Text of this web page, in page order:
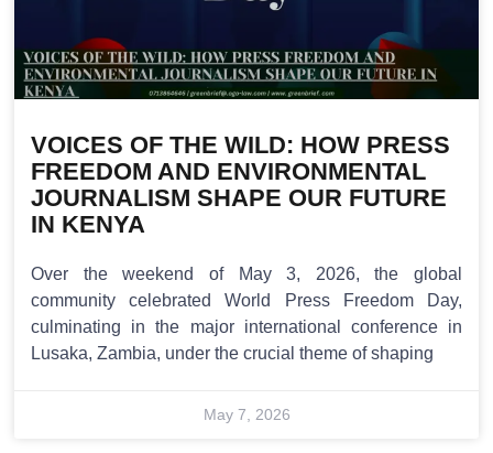
VOICES OF THE WILD: HOW PRESS
FREEDOM AND ENVIRONMENTAL
JOURNALISM SHAPE OUR FUTURE
IN KENYA
Over the weekend of May 3, 2026, the global
community celebrated World Press Freedom Day,
culminating in the major international conference in
Lusaka, Zambia, under the crucial theme of shaping
May 7, 2026